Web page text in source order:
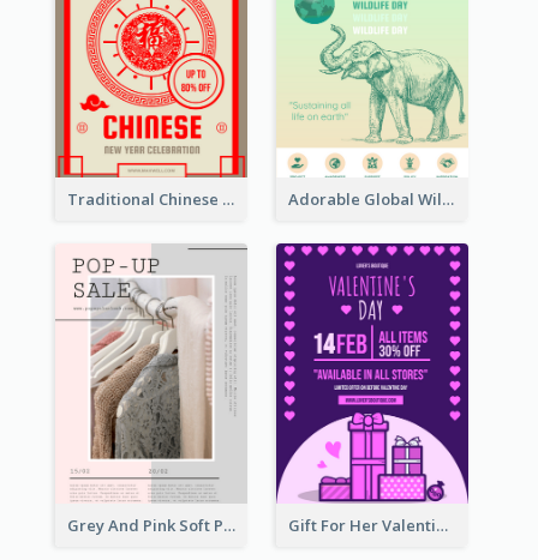
Traditional Chinese New Year Promotional Designs Adorable Global Wildlife Poster Design Idea
Grey And Pink Soft Photo Pop Up Sale Poster Gift For Her Valentine Celebration Poster Design Template